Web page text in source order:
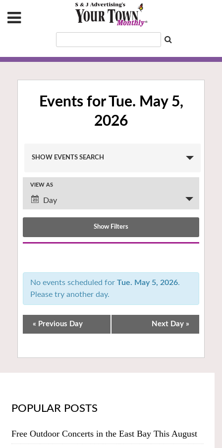
Events for Tue. May 5,
2026
Search
and
Views
Navigation
SHOW EVENTS SEARCH
Event
Views
VIEW AS
Day
Show Filters
the
form
controls
dynamically
update
content
No events scheduled for Tue. May 5, 2026.
Please try another day.
« Previous Day Next Day »
POPULAR POSTS
Free Outdoor Concerts in the East Bay This August